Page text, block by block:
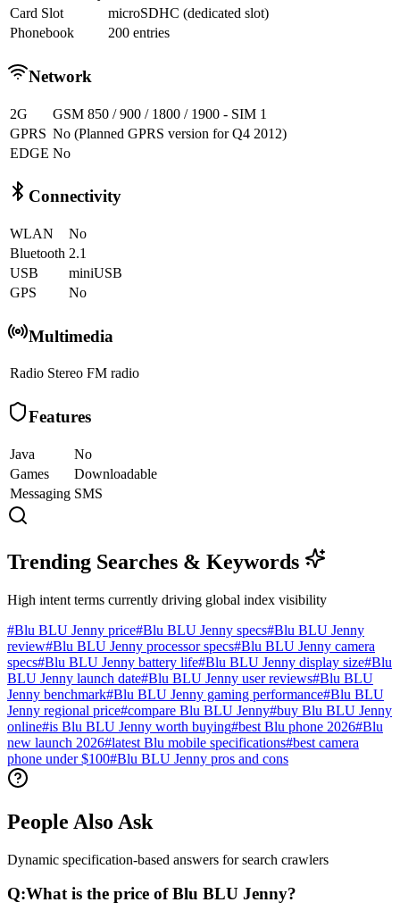
Card Slot
microSDHC (dedicated slot)
Phonebook
200 entries
Network
2G
GSM 850 / 900 / 1800 / 1900 - SIM 1
GPRS No (Planned GPRS version for Q4 2012)
EDGE No
Connectivity
WLAN
No
Bluetooth 2.1
USB
miniUSB
GPS
No
Multimedia
Radio Stereo FM radio
Features
Java
No
Games
Downloadable
Messaging SMS
Trending Searches & Keywords
High intent terms currently driving global index visibility
#Blu BLU Jenny price#Blu BLU Jenny specs#Blu BLU Jenny
review#Blu BLU Jenny processor specs#Blu BLU Jenny camera
specs#Blu BLU Jenny battery life#Blu BLU Jenny display size#Blu
BLU Jenny launch date#Blu BLU Jenny user reviews#Blu BLU
Jenny benchmark#Blu BLU Jenny gaming performance#Blu BLU
Jenny regional price#compare Blu BLU Jenny#buy Blu BLU Jenny
online#is Blu BLU Jenny worth buying#best Blu phone 2026#Blu
new launch 2026#latest Blu mobile specifications#best camera
phone under $100#Blu BLU Jenny pros and cons
People Also Ask
Dynamic specification-based answers for search crawlers
Q:What is the price of Blu BLU Jenny?